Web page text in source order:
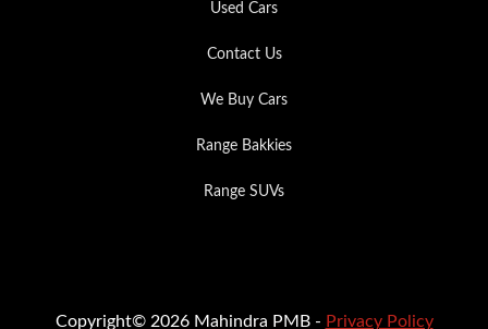
Used Cars
Contact Us
We Buy Cars
Range Bakkies
Range SUVs
Copyright© 2026 Mahindra PMB - Privacy Policy